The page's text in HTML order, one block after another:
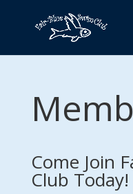
Come Join
Club Today!